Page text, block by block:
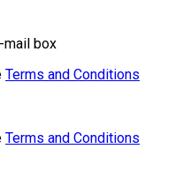
mail box
Terms and Conditions
Terms and Conditions